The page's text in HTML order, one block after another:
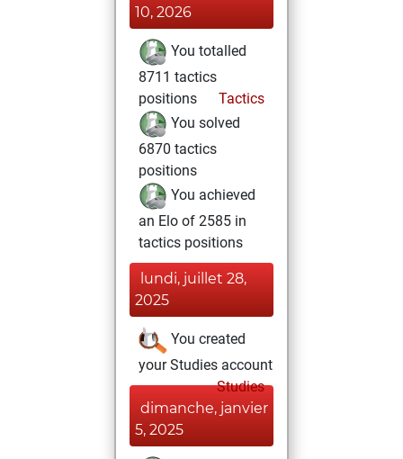
10, 2026
You totalled
8711 tactics
positions
Tactics
You solved
6870 tactics
positions
You achieved
an Elo of 2585 in
tactics positions
lundi, juillet 28,
2025
You created
your Studies account
Studies
dimanche, janvier
5, 2025